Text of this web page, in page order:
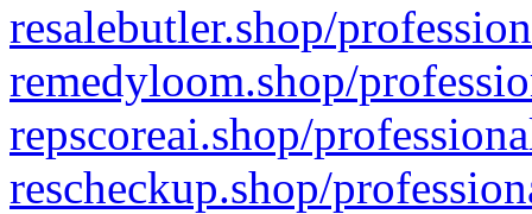
resalebutler.shop/
remedyloom.shop/
repscoreai.shop/
rescheckup.shop/